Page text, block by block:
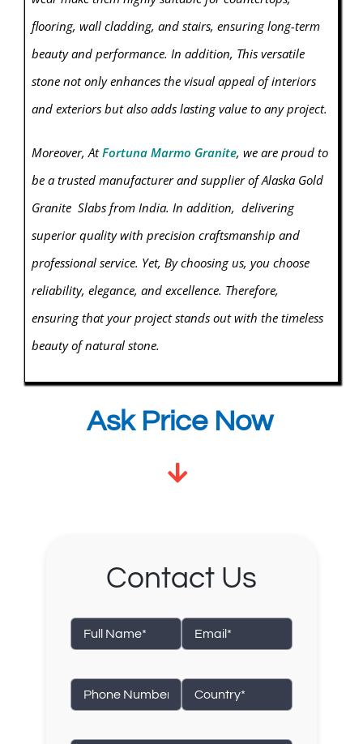
flooring, wall cladding, and stairs, ensuring long-term
beauty and performance. In addition, This versatile
stone not only enhances the visual appeal of interiors
and exteriors but also adds lasting value to any project.
Moreover, AtFortuna Marmo Granite, we are proud to
be a trusted manufacturer and supplier of Alaska Gold
Granite Slabs from India. In addition, delivering
superior quality with precision craftsmanship and
professional service. Yet, By choosing us, you choose
reliability, elegance, and excellence. Therefore,
ensuring that your project stands out with the timeless
beauty of natural stone.
Ask Price Now
Contact Us